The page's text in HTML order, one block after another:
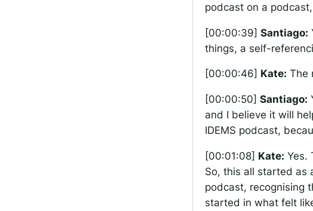
podcast on a
[00:00:39] Santiago:
things, a self-
[00:00:46] Kate: The
[00:00:50] Santiago:
and I believe it will
IDEMS podcast,
[00:01:08] Kate: Yes.
So, this all started as
podcast, recognising
started in what felt